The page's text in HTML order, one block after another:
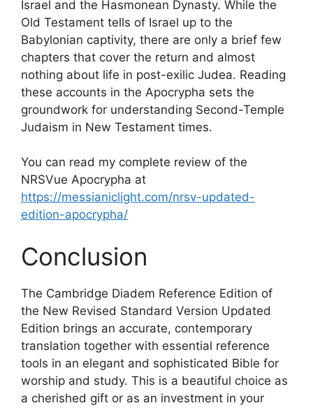
Israel and the Hasmonean Dynasty. While the
Old Testament tells of Israel up to the
Babylonian captivity, there are only a brief few
chapters that cover the return and almost
nothing about life in post-exilic Judea. Reading
these accounts in the Apocrypha sets the
groundwork for understanding Second-Temple
Judaism in New Testament times.
You can read my complete review of the
NRSVue Apocrypha at
https://messianiclight.com/nrsv-updated-
edition-apocrypha/
Conclusion
The Cambridge Diadem Reference Edition of
the New Revised Standard Version Updated
Edition brings an accurate, contemporary
translation together with essential reference
tools in an elegant and sophisticated Bible for
worship and study. This is a beautiful choice as
a cherished gift or as an investment in your